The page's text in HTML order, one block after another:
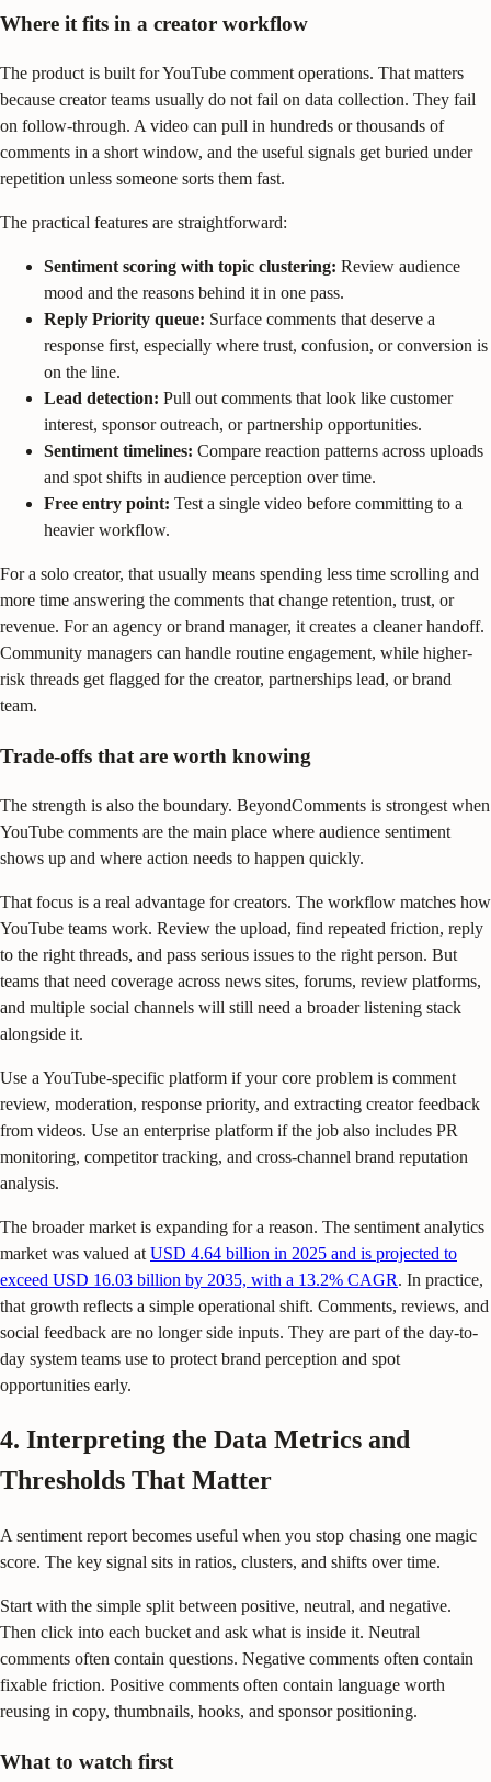
Where it fits in a creator workflow
The product is built for YouTube comment operations. That matters
because creator teams usually do not fail on data collection. They fail
on follow-through. A video can pull in hundreds or thousands of
comments in a short window, and the useful signals get buried under
repetition unless someone sorts them fast.
The practical features are straightforward:
Sentiment scoring with topic clustering: Review audience
mood and the reasons behind it in one pass.
Reply Priority queue: Surface comments that deserve a
response first, especially where trust, confusion, or conversion is
on the line.
Lead detection: Pull out comments that look like customer
interest, sponsor outreach, or partnership opportunities.
Sentiment timelines: Compare reaction patterns across uploads
and spot shifts in audience perception over time.
Free entry point: Test a single video before committing to a
heavier workflow.
For a solo creator, that usually means spending less time scrolling and
more time answering the comments that change retention, trust, or
revenue. For an agency or brand manager, it creates a cleaner handoff.
Community managers can handle routine engagement, while higher-
risk threads get flagged for the creator, partnerships lead, or brand
team.
Trade-offs that are worth knowing
The strength is also the boundary. BeyondComments is strongest when
YouTube comments are the main place where audience sentiment
shows up and where action needs to happen quickly.
That focus is a real advantage for creators. The workflow matches how
YouTube teams work. Review the upload, find repeated friction, reply
to the right threads, and pass serious issues to the right person. But
teams that need coverage across news sites, forums, review platforms,
and multiple social channels will still need a broader listening stack
alongside it.
Use a YouTube-specific platform if your core problem is comment
review, moderation, response priority, and extracting creator feedback
from videos. Use an enterprise platform if the job also includes PR
monitoring, competitor tracking, and cross-channel brand reputation
analysis.
The broader market is expanding for a reason. The sentiment analytics
market was valued at USD 4.64 billion in 2025 and is projected to
exceed USD 16.03 billion by 2035, with a 13.2% CAGR. In practice,
that growth reflects a simple operational shift. Comments, reviews, and
social feedback are no longer side inputs. They are part of the day-to-
day system teams use to protect brand perception and spot
opportunities early.
4. Interpreting the Data Metrics and
Thresholds That Matter
A sentiment report becomes useful when you stop chasing one magic
score. The key signal sits in ratios, clusters, and shifts over time.
Start with the simple split between positive, neutral, and negative.
Then click into each bucket and ask what is inside it. Neutral
comments often contain questions. Negative comments often contain
fixable friction. Positive comments often contain language worth
reusing in copy, thumbnails, hooks, and sponsor positioning.
What to watch first